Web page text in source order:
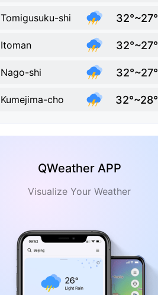
Tomigusuku-shi 32°~27°
Itoman 32°~27°
Nago-shi 32°~27°
Kumejima-cho 32°~28°
QWeather APP
Visualize Your Weather